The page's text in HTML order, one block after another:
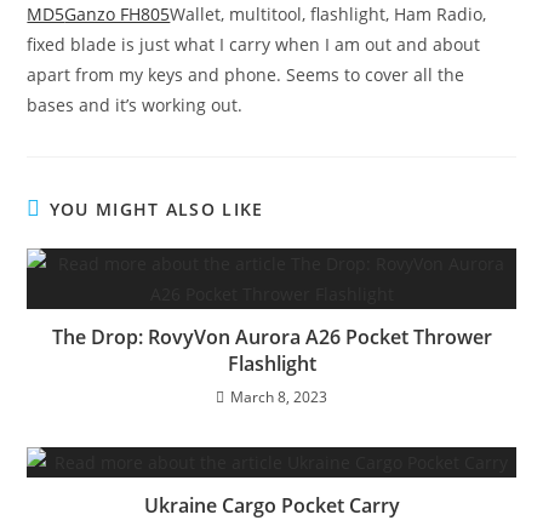
MD5Ganzo FH805Wallet, multitool, flashlight, Ham Radio,
fixed blade is just what I carry when I am out and about
apart from my keys and phone. Seems to cover all the
bases and it’s working out.
YOU MIGHT ALSO LIKE
The Drop: RovyVon Aurora A26 Pocket Thrower
Flashlight
March 8, 2023
Ukraine Cargo Pocket Carry